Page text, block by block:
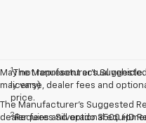
May not represent actual
may vary)
The Manufacturer's Suggested
dealer fees and optional
1The Manufacturer’s
license, dealer fees and
price.
2Requires Silverado 3500 HD